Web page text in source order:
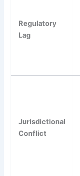
Regulatory
Lag
Jurisdictional
Conflict